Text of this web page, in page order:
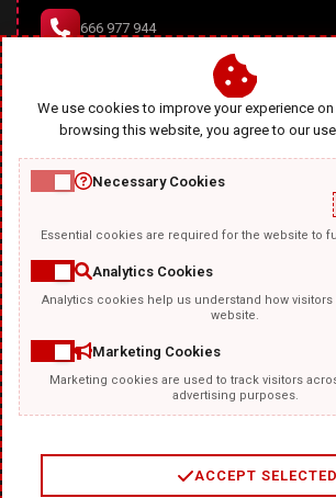
666 977 944
office@diablodesign.eu
TEMPLATKI.COM
2/4
We use cookies to improve your experience
browsing this website, you agree to our
Necessary Cookies
Essential cookies are required for the website to
Analytics Cookies
Analytics cookies help us understand how
website.
Marketing Cookies
Marketing cookies are used to track visitors
advertising purposes.
ACCEPT SELECTED